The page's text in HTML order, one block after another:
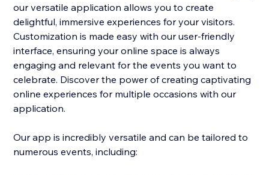
our versatile application allows you to create
delightful, immersive experiences for your visitors.
Customization is made easy with our user-friendly
interface, ensuring your online space is always
engaging and relevant for the events you want to
celebrate. Discover the power of creating captivating
online experiences for multiple occasions with our
application.
Our app is incredibly versatile and can be tailored to
numerous events, including: